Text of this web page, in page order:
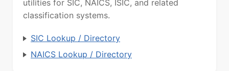
utilities for SIC, NAICS, ISIC, and related
classification systems.
SIC Lookup / Directory
NAICS Lookup / Directory